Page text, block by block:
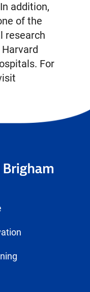
addition,
of the
research
For